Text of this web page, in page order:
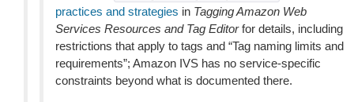
practices and strategies in Tagging Amazon Web
Services Resources and Tag Editorfor details, including
restrictions that apply to tags and “Tag naming limits and
requirements”; Amazon IVS has no service-specific
constraints beyond what is documented there.